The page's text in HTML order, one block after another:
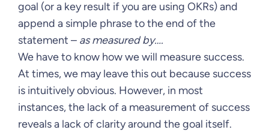
goal (or a key result if you are using OKRs) and
append a simple phrase to the end of the
statement – as measured by….
We have to know how we will measure success.
At times, we may leave this out because success
is intuitively obvious. However, in most
instances, the lack of a measurement of success
reveals a lack of clarity around the goal itself.